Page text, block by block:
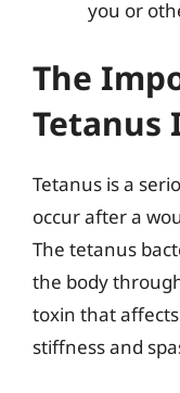
you or
The
Tetanus
Tetanus is a
occur after a
The tetanus
the body
toxin that
stiffness and